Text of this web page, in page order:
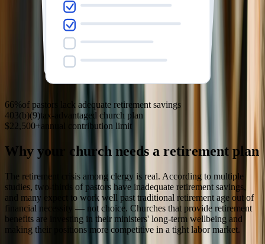
66%of pastors lack adequate retirement savings
403(b)(9)tax-advantaged church plan
$22,500+annual contribution limit
Why your church needs a retirement plan
The retirement crisis among clergy is real. According to multiple
studies, two-thirds of pastors have inadequate retirement savings,
and many expect to work well past traditional retirement age out of
financial necessity — not choice. Churches that provide retirement
benefits are investing in their ministers' long-term wellbeing and
making their positions more competitive in a tight labor market.